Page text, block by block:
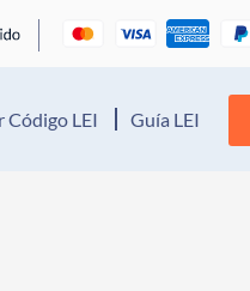
Código LEI Guía LEI